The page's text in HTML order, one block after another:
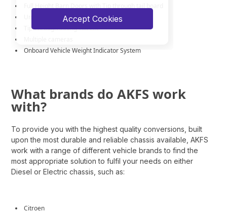
Accept Cookies
Under Chassis Tool Lockers
Tip Through 500Kg Tail Lift
Onboard Vehicle Weight Indicator System
What brands do AKFS work
with?
To provide you with the highest quality conversions, built
upon the most durable and reliable chassis available, AKFS
work with a range of different vehicle brands to find the
most appropriate solution to fulfil your needs on either
Diesel or Electric chassis , such as:
Citroen